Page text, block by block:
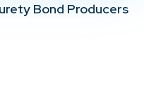
Bond Producers